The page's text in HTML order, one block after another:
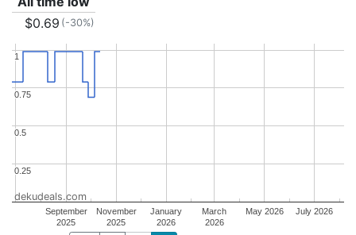
$0.69 (-30%)
September
2025
November
2025
January
2026
March
2026
May 2026 July 2026
0.25
0.25
0.5
0.5
0.75
0.75
1
1
dekudeals.com